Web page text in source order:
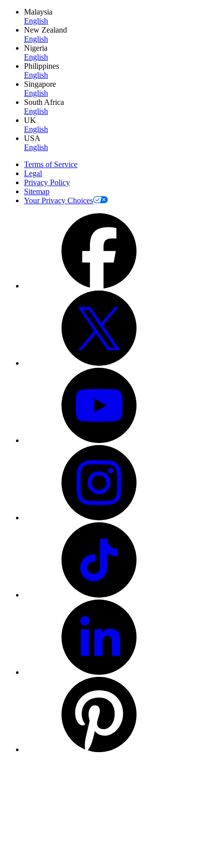
Malaysia
English
New Zealand
English
Nigeria
English
Philippines
English
Singapore
English
South Africa
English
UK
English
USA
English
Terms of Service
Legal
Privacy Policy
Sitemap
Your Privacy Choices